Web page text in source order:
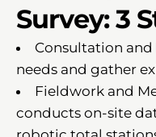
Survey: 3
Consultation and
needs and gather
Fieldwork and
conducts on-site